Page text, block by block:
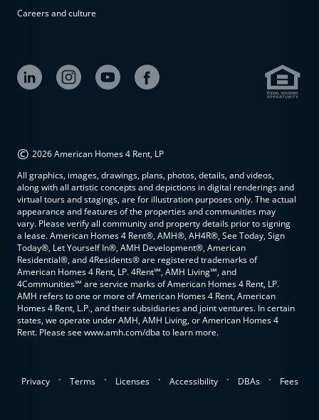
available at
Careers and culture
© 2026 American Homes 4 Rent, LP
All graphics, images, drawings, plans, photos, details, and videos,
along with all artistic concepts and depictions in digital renderings and
virtual tours and stagings, are for illustration purposes only. The actual
appearance and features of the properties and communities may
vary. Please verify all community and property details prior to signing
a lease. American Homes 4 Rent®, AMH®, AH4R®, See Today, Sign
Today®, Let Yourself In®, AMH Development®, American
Residential®, and 4Residents® are registered trademarks of
American Homes 4 Rent, LP. 4Rent℠, AMH Living℠, and
4Communities℠ are service marks of American Homes 4 Rent, LP.
AMH refers to one or more of American Homes 4 Rent, American
Homes 4 Rent, L.P., and their subsidiaries and joint ventures. In certain
states, we operate under AMH, AMH Living, or American Homes 4
Rent. Please see www.amh.com/dba to learn more.
Privacy . Terms . Licenses . Accessibility . DBAs . Fees